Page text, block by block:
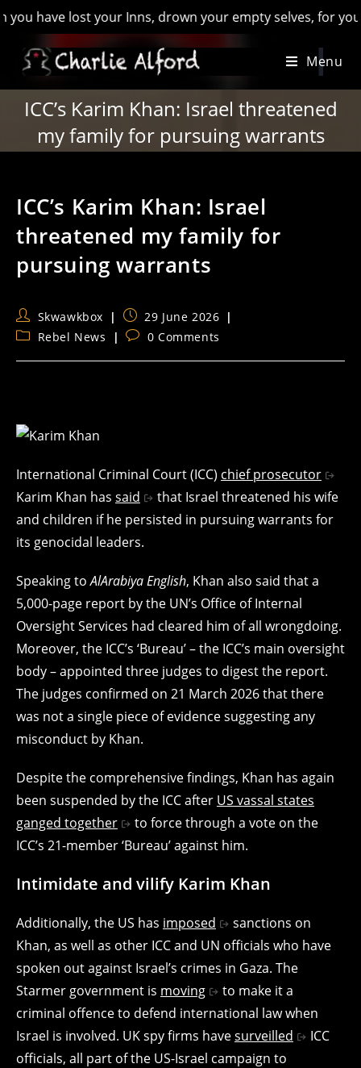
lost your Inns, drown your empty selves, for you will
Menu
ICC’s Karim Khan: Israel threatened
my family for pursuing warrants
ICC’s Karim Khan: Israel
threatened my family for
pursuing warrants
Post
author:
Skwawkbox
Post
published:
29 June 2026
PostRebel News
Post0 Comments
International Criminal Court (ICC) chief prosecutor
Karim Khan has said
that Israel threatened his wife
and children if he persisted in pursuing warrants for
its genocidal leaders.
Speaking toAlArabiya English, Khan also said that a
5,000-page report by the UN’s Office of Internal
Oversight Services had cleared him of all wrongdoing.
Moreover, the ICC’s ‘Bureau’ – the ICC’s main oversight
body – appointed three judges to digest the report.
The judges confirmed on 21 March 2026 that there
was not a single piece of evidence suggesting any
misconduct by Khan.
Despite the comprehensive findings, Khan has again
been suspended by the ICC after US vassal states
ganged together
to force through a vote on the
ICC’s 21-member ‘Bureau’ against him.
Intimidate and vilify Karim Khan
Additionally, the US has imposed
sanctions on
Khan, as well as other ICC and UN officials who have
spoken out against Israel’s crimes in Gaza. The
Starmer government is moving
to make it a
criminal offence to defend international law when
Israel is involved. UK spy firms havesurveilled
ICC
officials, all part of the US-Israel campaign to